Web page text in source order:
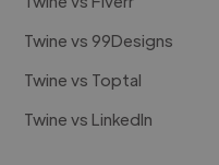
Twine vs 99Designs
Twine vs Toptal
Twine vs LinkedIn